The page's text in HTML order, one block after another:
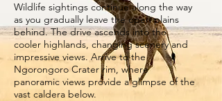
Wildlife sightings continue along the way
as you gradually leave the open plains
behind. The drive ascends into the
cooler highlands, changing scenery and
impressive views. Arrive to the
Ngorongoro Crater rim, where
panoramic views provide a glimpse of the
vast caldera below.